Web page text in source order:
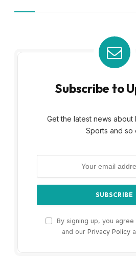
Subscribe to
Get the latest news about
Sports and so
By signing up, you
and our Privacy Policy